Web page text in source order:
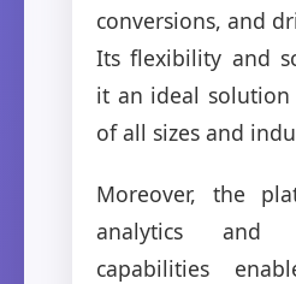
conversions, and
Its flexibility and
it an ideal solution
of all sizes and
Moreover, the
analytics and
capabilities